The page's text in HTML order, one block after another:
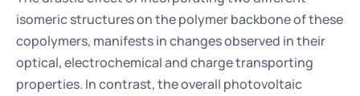
isomeric structures on the polymer backbone of these
copolymers, manifests in changes observed in their
optical, electrochemical and charge transporting
properties. In contrast, the overall photovoltaic